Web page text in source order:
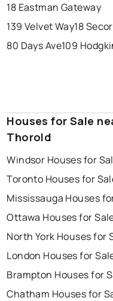
18 Eastman Gateway
139 Velvet Way18
80 Days Ave109
Houses for Sale
Thorold
Windsor Houses for
Toronto Houses for
Mississauga Houses
Ottawa Houses for
North York Houses for
London Houses for
Brampton Houses for
Chatham Houses for